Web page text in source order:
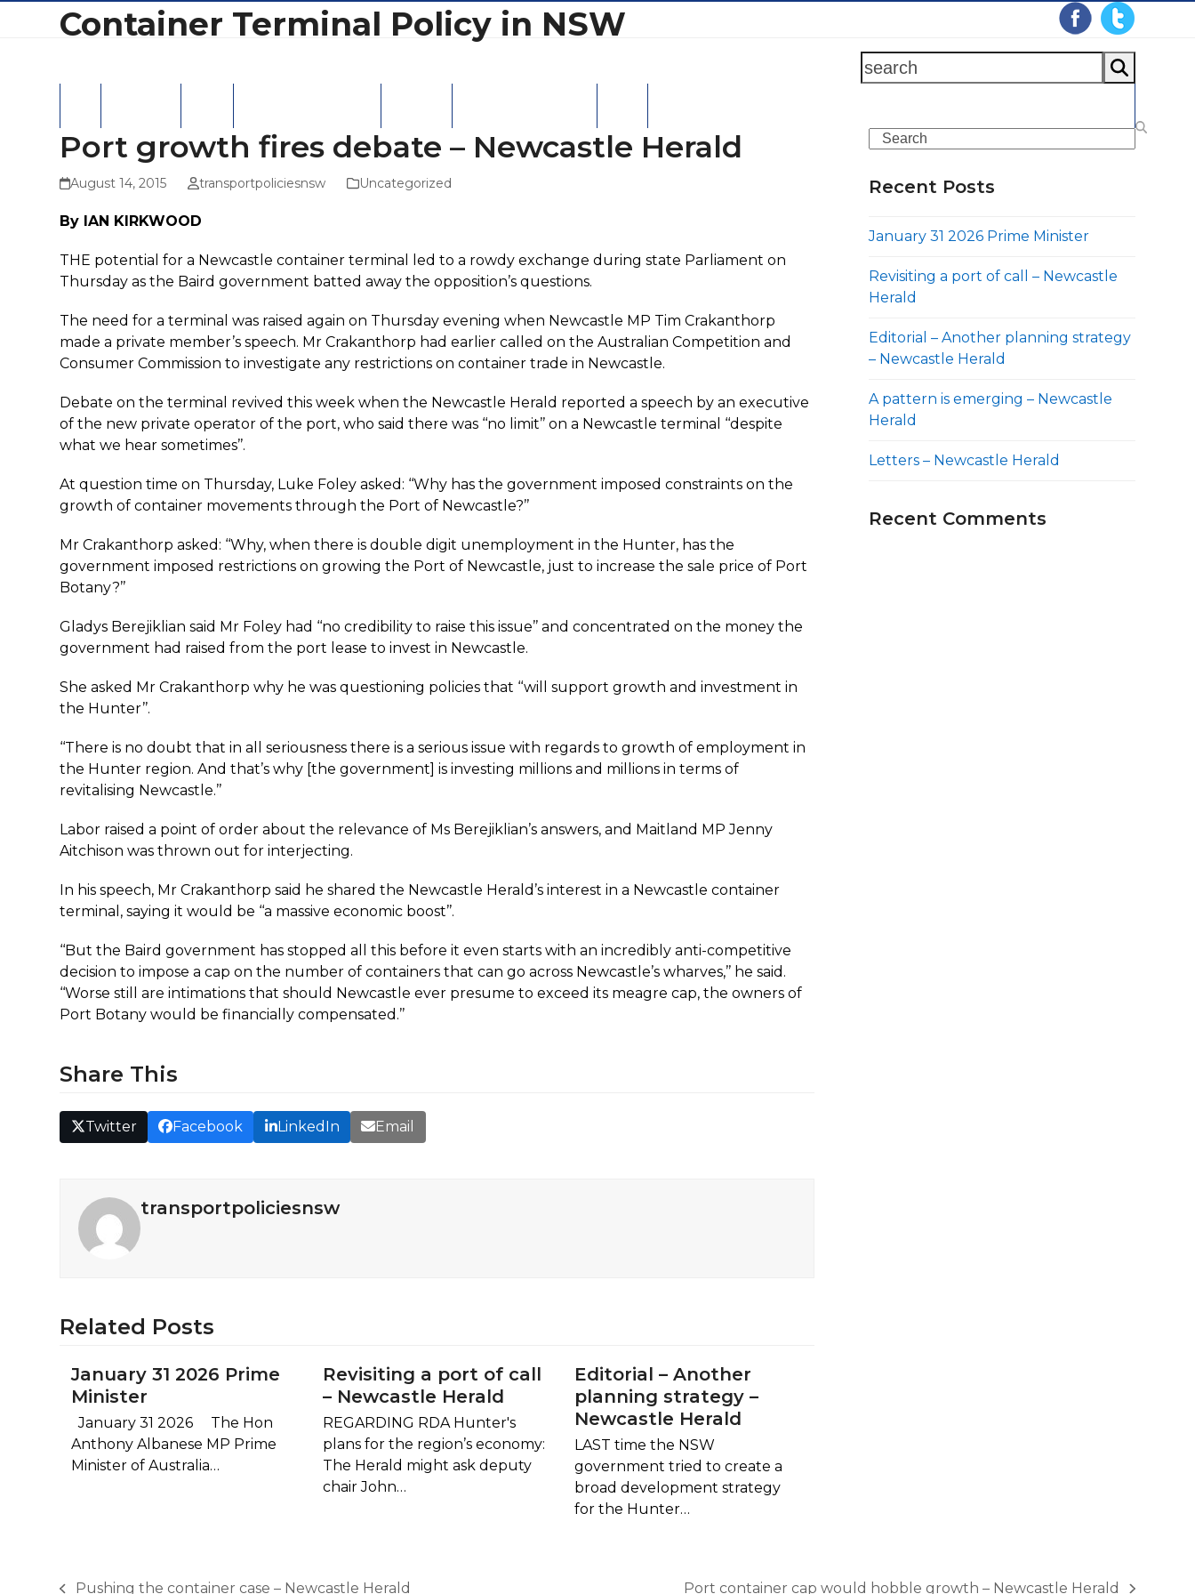
Container Terminal Policy in NSW
search
Port growth fires debate – Newcastle Herald
August 14, 2015 transportpoliciesnsw Uncategorized
By IAN KIRKWOOD
THE potential for a Newcastle container terminal led to a rowdy exchange during state Parliament on
Thursday as the Baird government batted away the opposition’s questions.
The need for a terminal was raised again on Thursday evening when Newcastle MP Tim Crakanthorp
made a private member’s speech. Mr Crakanthorp had earlier called on the Australian Competition and
Consumer Commission to investigate any restrictions on container trade in Newcastle.
Debate on the terminal revived this week when the Newcastle Herald reported a speech by an executive
of the new private operator of the port, who said there was ‘‘no limit’’ on a Newcastle terminal ‘‘despite
what we hear sometimes’’.
At question time on Thursday, Luke Foley asked: ‘‘Why has the government imposed constraints on the
growth of container movements through the Port of Newcastle?’’
Mr Crakanthorp asked: ‘‘Why, when there is double digit unemployment in the Hunter, has the
government imposed restrictions on growing the Port of Newcastle, just to increase the sale price of Port
Botany?’’
Gladys Berejiklian said Mr Foley had ‘‘no credibility to raise this issue’’ and concentrated on the money the
government had raised from the port lease to invest in Newcastle.
She asked Mr Crakanthorp why he was questioning policies that ‘‘will support growth and investment in
the Hunter’’.
‘‘There is no doubt that in all seriousness there is a serious issue with regards to growth of employment in
the Hunter region. And that’s why [the government] is investing millions and millions in terms of
revitalising Newcastle.’’
Labor raised a point of order about the relevance of Ms Berejiklian’s answers, and Maitland MP Jenny
Aitchison was thrown out for interjecting.
In his speech, Mr Crakanthorp said he shared the Newcastle Herald’s interest in a Newcastle container
terminal, saying it would be ‘‘a massive economic boost’’.
‘‘But the Baird government has stopped all this before it even starts with an incredibly anti-competitive
decision to impose a cap on the number of containers that can go across Newcastle’s wharves,’’ he said.
‘‘Worse still are intimations that should Newcastle ever presume to exceed its meagre cap, the owners of
Port Botany would be financially compensated.’’
Share This
Twitter Facebook LinkedIn Email
transportpoliciesnsw
Related Posts
January 31 2026 Prime
Minister
January 31 2026 The Hon
Anthony Albanese MP Prime
Minister of Australia…
Revisiting a port of call
– Newcastle Herald
REGARDING RDA Hunter's
plans for the region’s economy:
The Herald might ask deputy
chair John…
Editorial – Another
planning strategy –
Newcastle Herald
LAST time the NSW
government tried to create a
broad development strategy
for the Hunter…
Search
Recent Posts
January 31 2026 Prime Minister
Revisiting a port of call – Newcastle
Herald
Editorial – Another planning strategy
– Newcastle Herald
A pattern is emerging – Newcastle
Herald
Letters – Newcastle Herald
Recent Comments
Pushing the container case – Newcastle Herald Port container cap would hobble growth – Newcastle Herald